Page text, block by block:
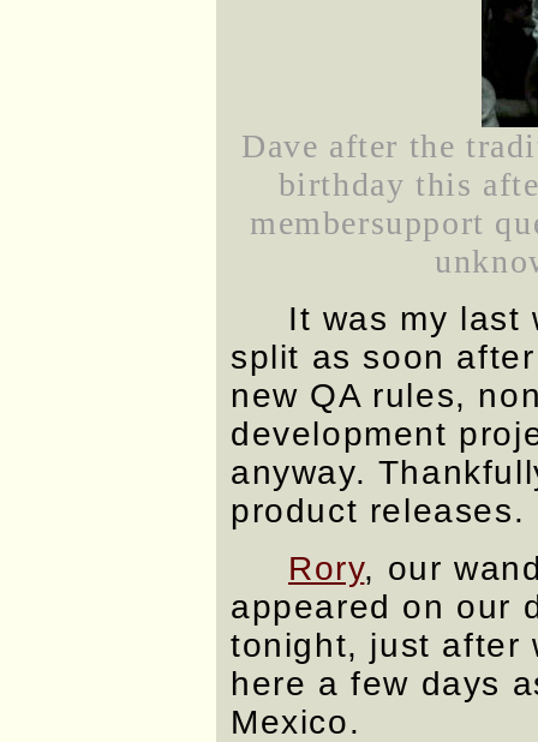
Dave after the
birthday this
membersupport
It was my last
split as soon
new QA rules,
development
anyway.
product releases.
Rory, our
appeared on our
tonight, just after
here a few days
Mexico.